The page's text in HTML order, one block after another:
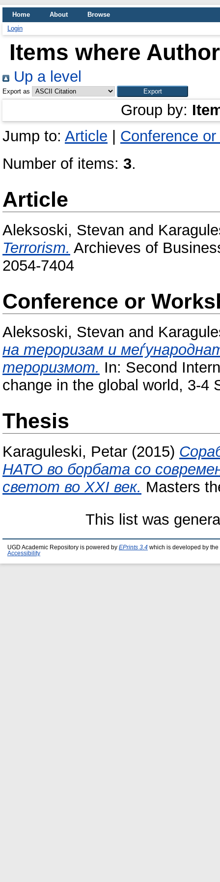
Home About
Browse
Login
Items where
Up a level
Export as
Group by:
Jump to: Article
Conference
Number of items: 3.
Article
Aleksoski, Stevan and
Terrorism. Archieves of
2054-7404
Conference or
Aleksoski, Stevan and
на тероризам и
тероризмот. In: Second
change in the global world, 3-4
Thesis
Karaguleski, Petar (2015)
НАТО во борбата со
светот во XXI век. Masters
This list was
UGD Academic Repository is powered by EPrints 3.4 which is developed by the
Accessibility